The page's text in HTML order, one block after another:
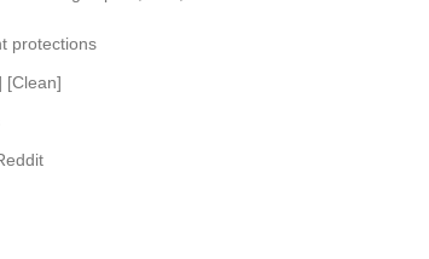
protections
[Clean]